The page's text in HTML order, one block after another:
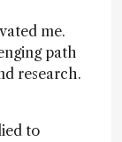
me.
path
research.
to